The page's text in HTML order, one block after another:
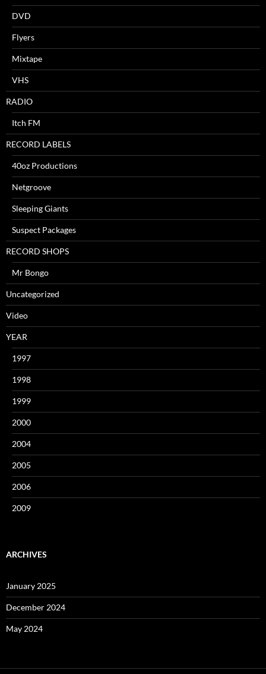
DVD
Flyers
Mixtape
VHS
RADIO
Itch FM
RECORD LABELS
40oz Productions
Netgroove
Sleeping Giants
Suspect Packages
RECORD SHOPS
Mr Bongo
Uncategorized
Video
YEAR
1997
1998
1999
2000
2004
2005
2006
2009
ARCHIVES
January 2025
December 2024
May 2024